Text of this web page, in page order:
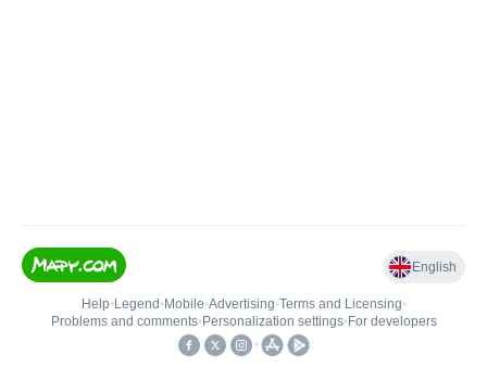
English
Help• Legend • Mobile•Advertising•Terms and Licensing•
Problems and comments• Personalization settings• For developers
•